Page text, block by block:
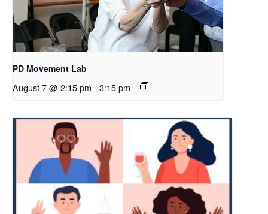
PD Movement Lab
August 7 @ 2:15 pm - 3:15 pm